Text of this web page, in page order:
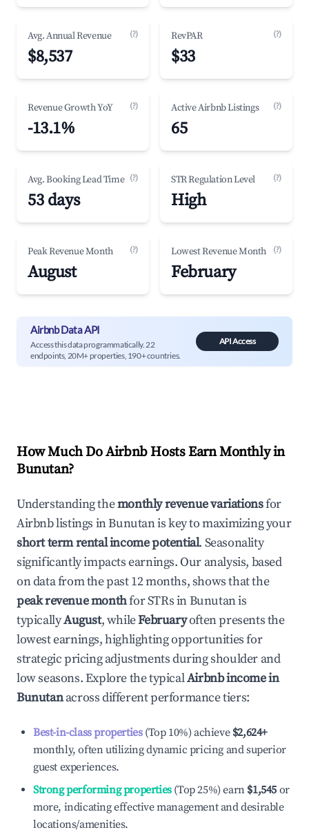
Avg. Annual Revenue (?)
$8,537
RevPAR (?)
$33
Revenue Growth YoY (?)
-13.1%
Active Airbnb Listings (?)
65
Avg. Booking Lead Time (?)
53 days
STR Regulation Level (?)
High
Peak Revenue Month (?)
August
Lowest Revenue Month (?)
February
Airbnb Data API
Access this data programmatically. 22
endpoints, 20M+ properties, 190+ countries.
API Access
How Much Do Airbnb Hosts Earn Monthly in
Bunutan?
Understanding themonthly revenue variationsfor
Airbnb listings inBunutanis key to maximizing your
short term rental income potential. Seasonality
significantly impacts earnings. Our analysis, based
on data from the past 12 months, shows that the
peak revenue monthfor STRs inBunutanis
typicallyAugust, whileFebruaryoften presents the
lowest earnings, highlighting opportunities for
strategic pricing adjustments during shoulder and
low seasons. Explore the typicalAirbnb income in
Bunutanacross different performance tiers:
Best-in-class properties(Top 10%) achieve $2,624+
monthly, often utilizing dynamic pricing and superior
guest experiences.
Strong performing properties(Top 25%) earn $1,545 or
more, indicating effective management and desirable
locations/amenities.